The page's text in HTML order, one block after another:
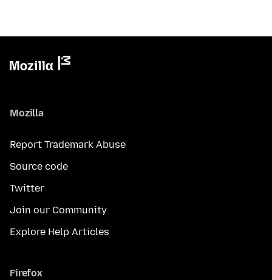
Mozilla
Report Trademark Abuse
Source code
Twitter
Join our Community
Explore Help Articles
Firefox